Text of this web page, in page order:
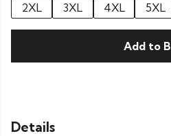
2XL
3XL 4XL 5XL
Add to
Details